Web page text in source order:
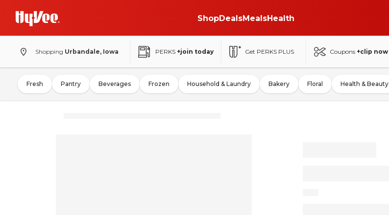
ShopDealsMealsHealth
Shopping Urbandale, Iowa PERKS +join today Get PERKS PLUS Coupons +clip now
Fresh Pantry Beverages Frozen Household & Laundry Bakery Floral Health & Beauty